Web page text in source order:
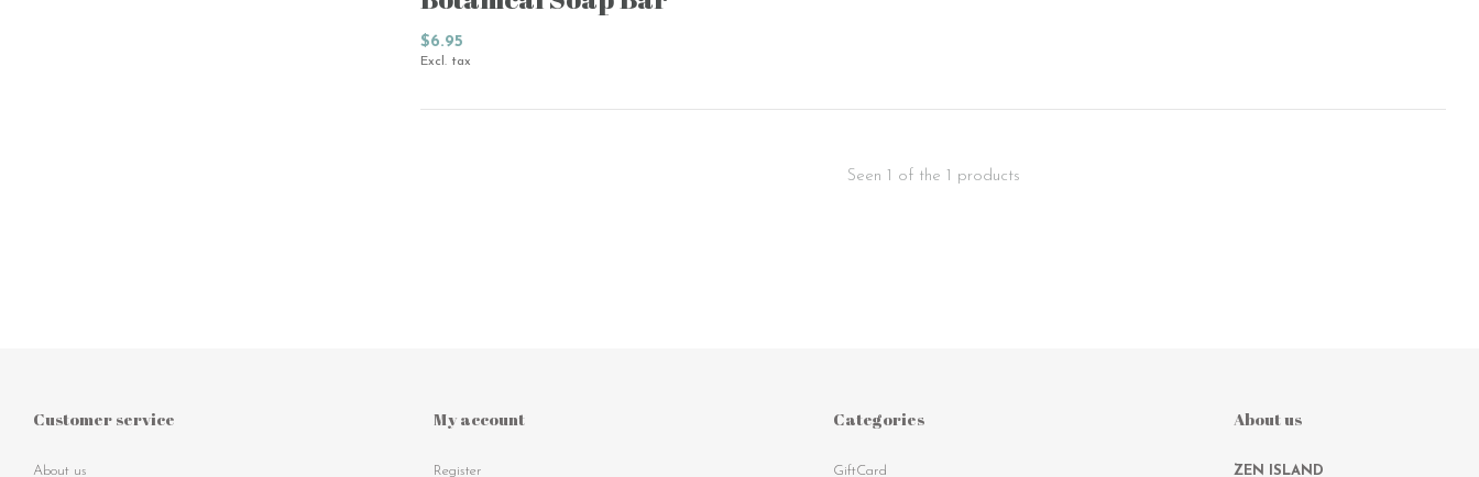
$6.95
Excl. tax
Seen 1 of the 1 products
Customer service
About us
My account
Register
Categories
GiftCard
About us
ZEN ISLAND